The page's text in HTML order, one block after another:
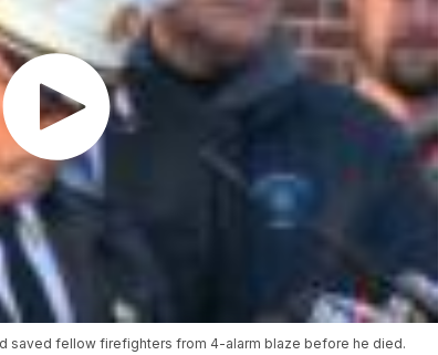
saved fellow firefighters from 4-alarm blaze before he died.